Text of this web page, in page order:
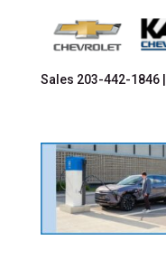
Sales 203-442-1846 ||